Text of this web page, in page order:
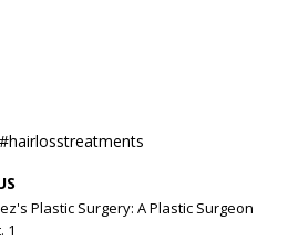
Plastic Surgery: A Plastic Surgeon
1